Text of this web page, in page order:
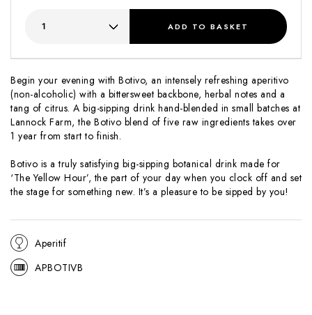
Begin your evening with Botivo, an intensely refreshing aperitivo
(non-alcoholic) with a bittersweet backbone, herbal notes and a
tang of citrus. A big-sipping drink hand-blended in small batches at
Lannock Farm, the Botivo blend of five raw ingredients takes over
1 year from start to finish.
Botivo is a truly satisfying big-sipping botanical drink made for
‘The Yellow Hour’, the part of your day when you clock off and set
the stage for something new. It’s a pleasure to be sipped by you!
Aperitif
APBOTIVB
ADD TO BASKET